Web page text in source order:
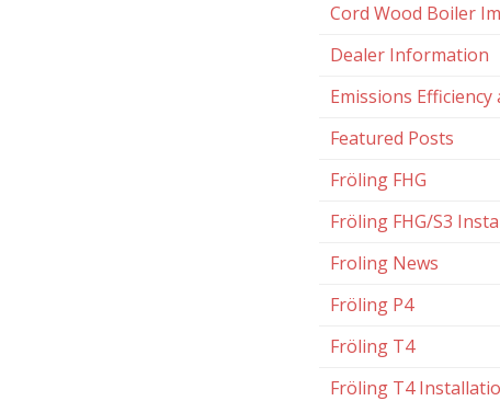
Cord Wood Boiler
Dealer Information
Emissions Efficiency
Featured Posts
Fröling FHG
Fröling FHG/S3
Froling News
Fröling P4
Fröling T4
Fröling T4